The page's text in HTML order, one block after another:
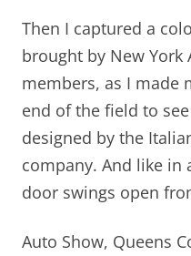
Then I captured a
brought by New York
members, as I made
end of the field to
designed by the
company. And like in
door swings open
Auto Show, Queens